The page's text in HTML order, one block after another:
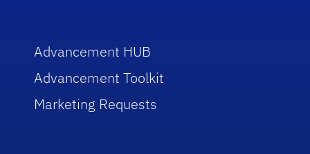
Advancement HUB
Advancement Toolkit
Marketing Requests